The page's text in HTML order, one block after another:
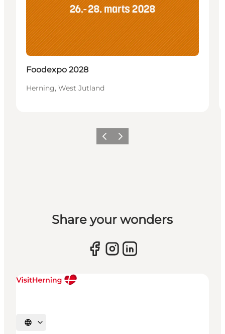
Foodexpo 2028
Herning, West Jutland
Previous slide
Next slide
Share your wonders
Select language